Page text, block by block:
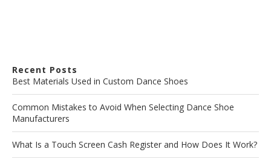
Recent Posts
Best Materials Used in Custom Dance Shoes
Common Mistakes to Avoid When Selecting Dance Shoe
Manufacturers
What Is a Touch Screen Cash Register and How Does It Work?